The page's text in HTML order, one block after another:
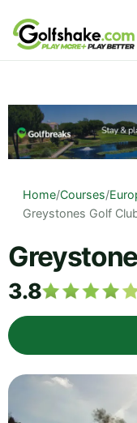
Skip to content
Home/Courses/
Greystones Golf
3.8